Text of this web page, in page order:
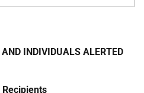
INDIVIDUALS ALERTED